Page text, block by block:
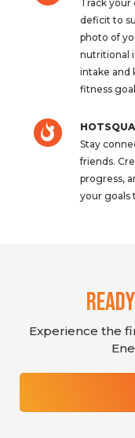
Track your
deficit to
photo of
nutritional
intake and
fitness
Stay
friends.
progress,
your goals
Experience the